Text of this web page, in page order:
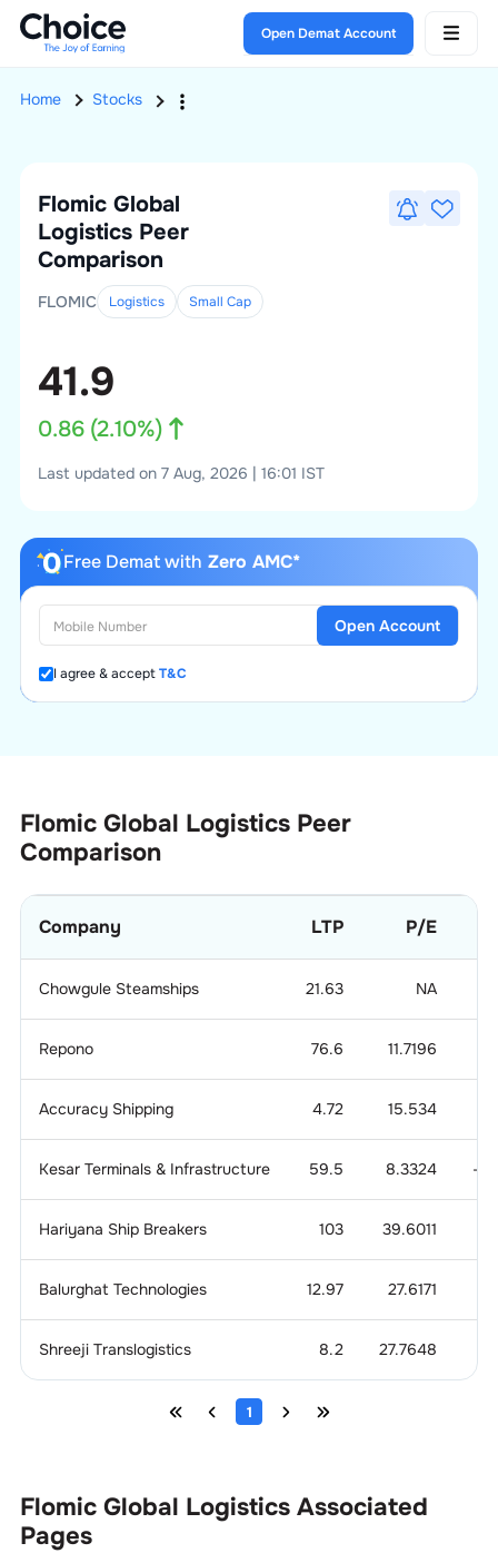
Open Demat Account
Home Stocks
Flomic Global
Logistics Peer
Comparison
FLOMIC Logistics Small Cap
41.9
0.86(2.10%)
Last updated on 7 Aug, 2026 | 16:01 IST
Free Demat with Zero AMC*
I agree & acceptT&C
Open Account
Flomic Global Logistics Peer
Comparison
Company LTP P/E
Chowgule Steamships 21.63 NA
Repono 76.6 11.7196
Accuracy Shipping 4.72 15.534
Kesar Terminals & Infrastructure 59.5 8.3324 -
Hariyana Ship Breakers 103 39.6011
Balurghat Technologies 12.97 27.6171
Shreeji Translogistics 8.2 27.7648
1
Flomic Global LogisticsAssociated
Pages